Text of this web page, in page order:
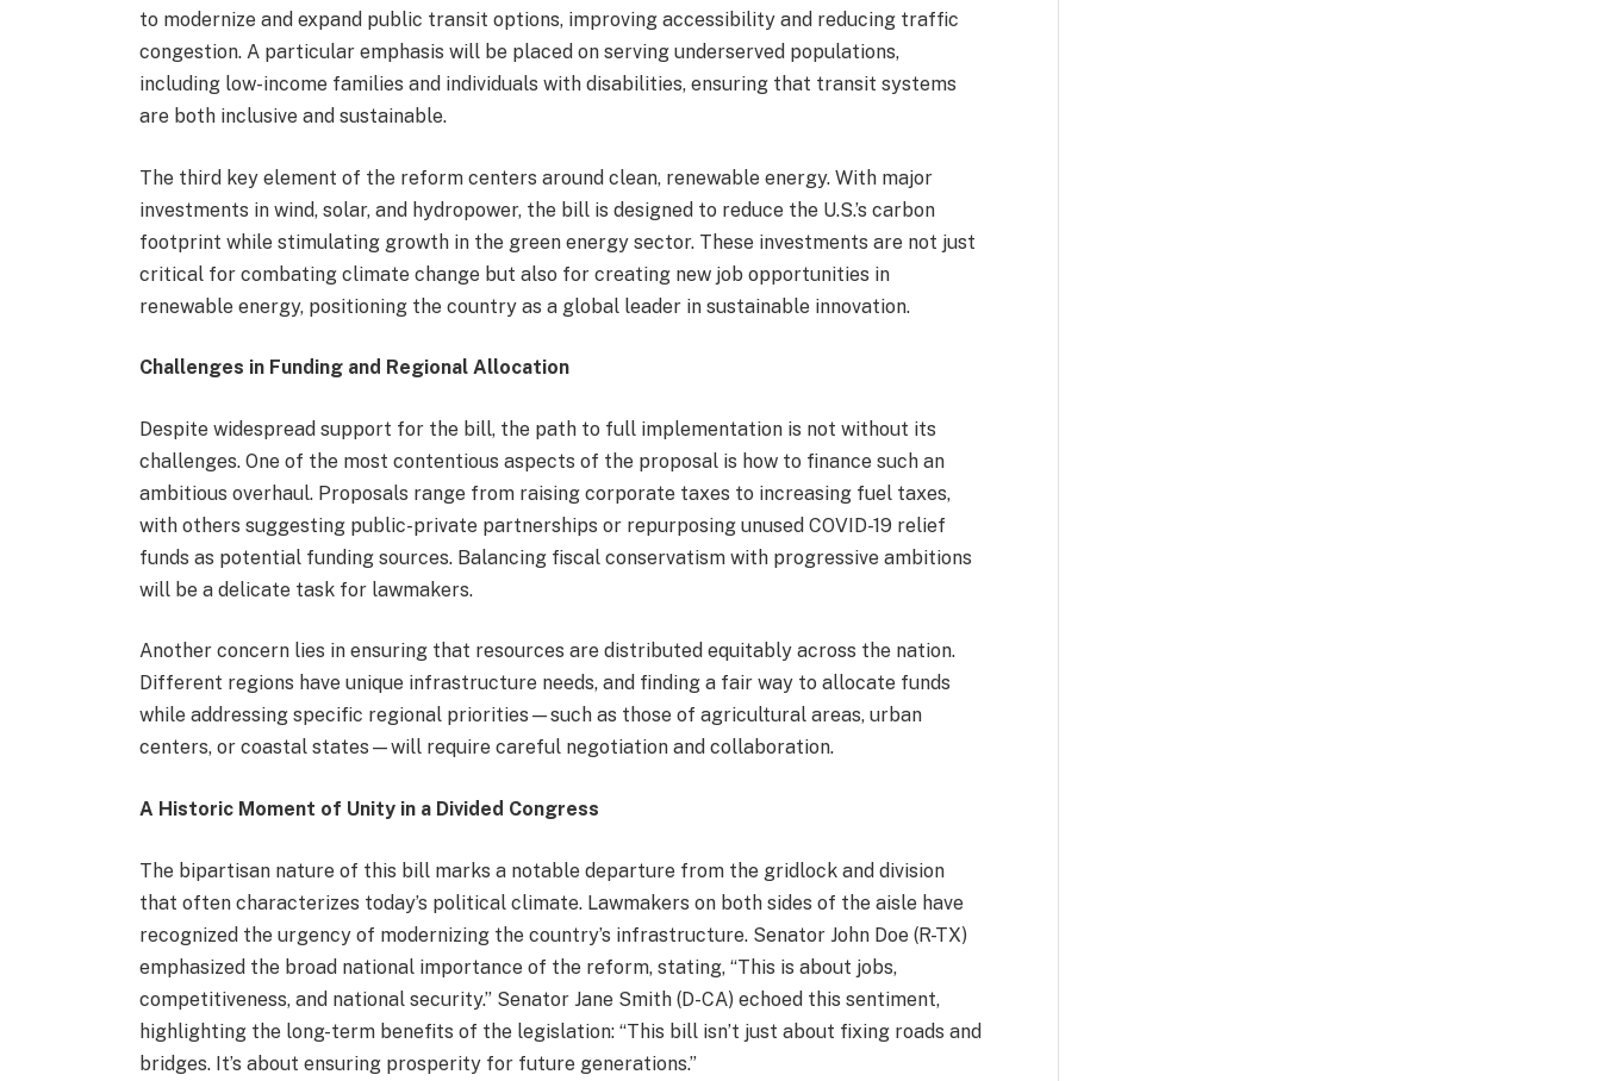
to modernize and expand public transit options, improving accessibility and reducing traffic
congestion. A particular emphasis will be placed on serving underserved populations,
including low-income families and individuals with disabilities, ensuring that transit systems
are both inclusive and sustainable.
The third key element of the reform centers around clean, renewable energy. With major
investments in wind, solar, and hydropower, the bill is designed to reduce the U.S.’s carbon
footprint while stimulating growth in the green energy sector. These investments are not just
critical for combating climate change but also for creating new job opportunities in
renewable energy, positioning the country as a global leader in sustainable innovation.
Challenges in Funding and Regional Allocation
Despite widespread support for the bill, the path to full implementation is not without its
challenges. One of the most contentious aspects of the proposal is how to finance such an
ambitious overhaul. Proposals range from raising corporate taxes to increasing fuel taxes,
with others suggesting public-private partnerships or repurposing unused COVID-19 relief
funds as potential funding sources. Balancing fiscal conservatism with progressive ambitions
will be a delicate task for lawmakers.
Another concern lies in ensuring that resources are distributed equitably across the nation.
Different regions have unique infrastructure needs, and finding a fair way to allocate funds
while addressing specific regional priorities—such as those of agricultural areas, urban
centers, or coastal states—will require careful negotiation and collaboration.
A Historic Moment of Unity in a Divided Congress
The bipartisan nature of this bill marks a notable departure from the gridlock and division
that often characterizes today’s political climate. Lawmakers on both sides of the aisle have
recognized the urgency of modernizing the country’s infrastructure. Senator John Doe (R-TX)
emphasized the broad national importance of the reform, stating, “This is about jobs,
competitiveness, and national security.” Senator Jane Smith (D-CA) echoed this sentiment,
highlighting the long-term benefits of the legislation: “This bill isn’t just about fixing roads and
bridges. It’s about ensuring prosperity for future generations.”